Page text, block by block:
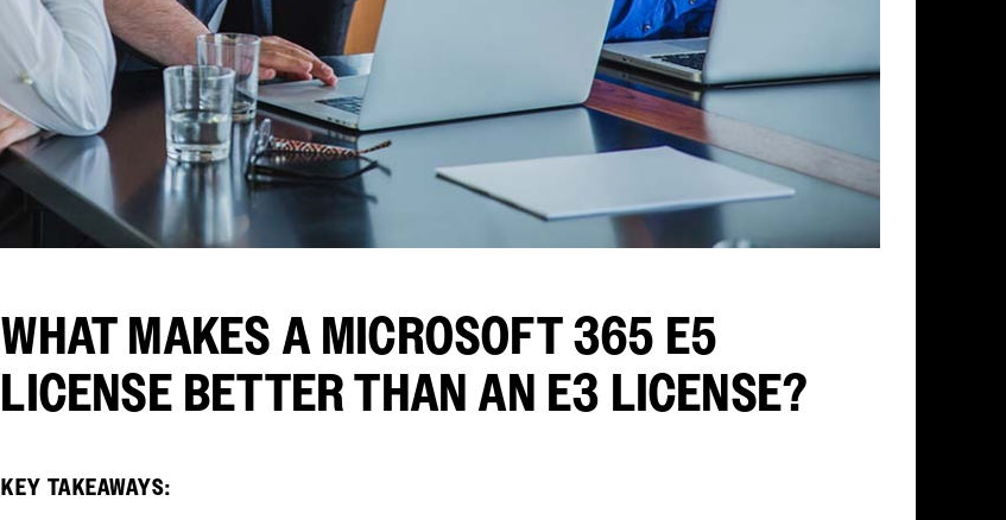
WHAT MAKES A MICROSOFT 365 E5
LICENSE BETTER THAN AN E3 LICENSE?
KEY TAKEAWAYS: